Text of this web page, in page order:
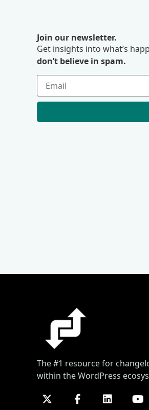
Join our newsletter.
Get insights into what’s
don’t believe in spam.
The #1 resource for
within the WordPress